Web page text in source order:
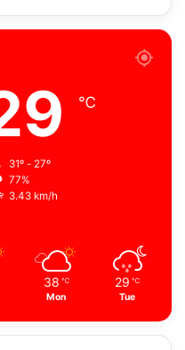
℃
31º - 27º
77%
3.43 km/h
38 ℃
Mon
29 ℃
Tue